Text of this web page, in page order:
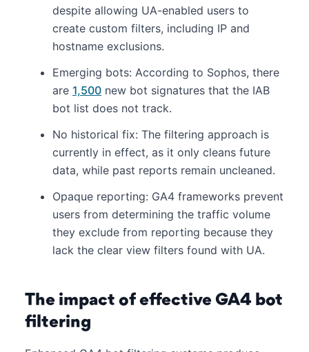
despite allowing UA-enabled users to
create custom filters, including IP and
hostname exclusions.
Emerging bots: According to Sophos, there
are 1,500 new bot signatures that the IAB
bot list does not track.
No historical fix: The filtering approach is
currently in effect, as it only cleans future
data, while past reports remain uncleaned.
Opaque reporting: GA4 frameworks prevent
users from determining the traffic volume
they exclude from reporting because they
lack the clear view filters found with UA.
The impact of effective GA4 bot
filtering